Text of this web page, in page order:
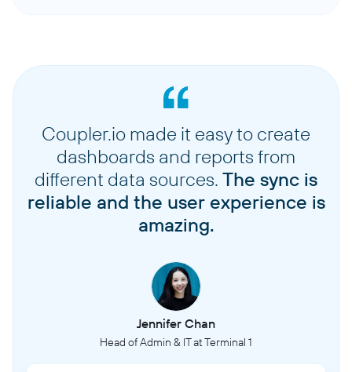
Coupler.io made it easy to create
dashboards and reports from
different data sources. The sync is
reliable and the user experience is
amazing.
Jennifer Chan
Head of Admin & IT at Terminal 1